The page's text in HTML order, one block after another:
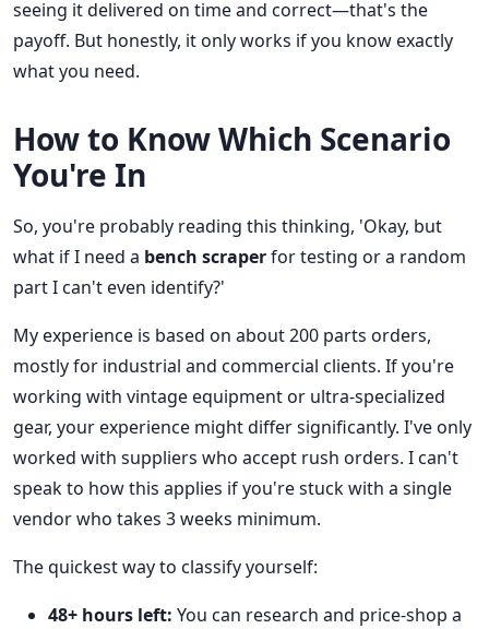
seeing it delivered on time and correct—that's the
payoff. But honestly, it only works if you know exactly
what you need.
How to Know Which Scenario
You're In
So, you're probably reading this thinking, 'Okay, but
what if I need a bench scraperfor testing or a random
part I can't even identify?'
My experience is based on about 200 parts orders,
mostly for industrial and commercial clients. If you're
working with vintage equipment or ultra-specialized
gear, your experience might differ significantly. I've only
worked with suppliers who accept rush orders. I can't
speak to how this applies if you're stuck with a single
vendor who takes 3 weeks minimum.
The quickest way to classify yourself:
48+ hours left: You can research and price-shop a